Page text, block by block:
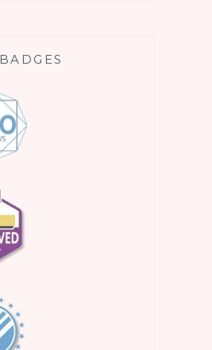
BADGES